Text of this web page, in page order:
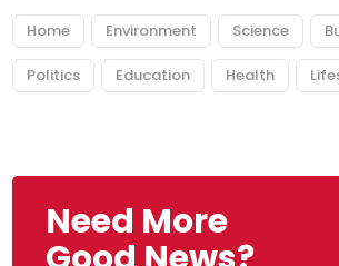
Home Environment Science
Politics Education Health
Need More